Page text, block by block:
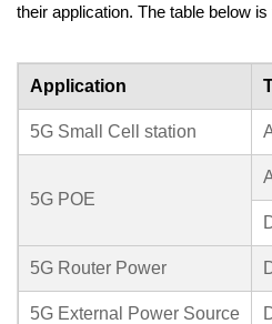
their application. The table below
Application
5G Small Cell station
5G POE
5G Router Power
5G External Power Source